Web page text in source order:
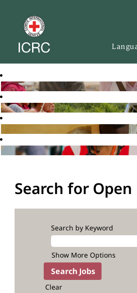
Search for
Search by Keyword
Show More Options
Clear